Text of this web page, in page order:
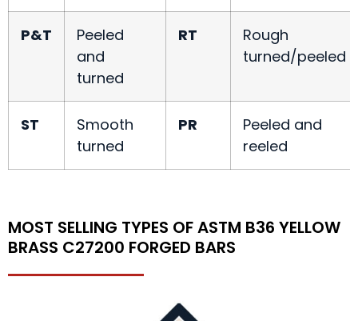
P&T
Peeled
and
turned
RT
Rough
turned/peeled
ST
Smooth
turned
PR
Peeled and
reeled
MOST SELLING TYPES OF ASTM B36 YELLOW
BRASS C27200 FORGED BARS